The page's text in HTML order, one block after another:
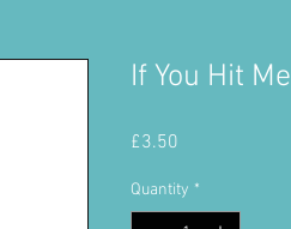
If You Hit
£3.50
Quantity *